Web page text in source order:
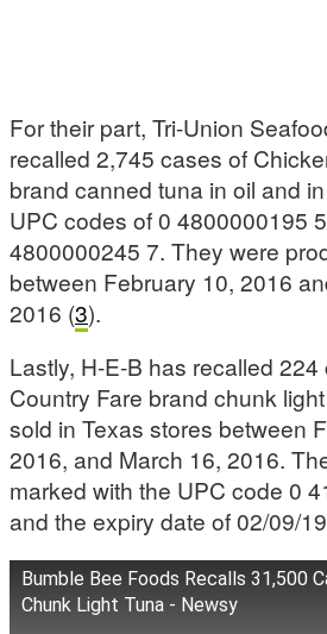
For their part, Tri-Union
recalled 2,745 cases of
brand canned tuna in oil and
UPC codes of 0 4800000195
4800000245 7. They were
between February 10, 2016
2016 (3).
Lastly, H-E-B has recalled 224
Country Fare brand chunk
sold in Texas stores between
2016, and March 16, 2016.
marked with the UPC code 0
and the expiry date of 02/09/
Bumble Bee Foods Recalls 31,500
Chunk Light Tuna - Newsy